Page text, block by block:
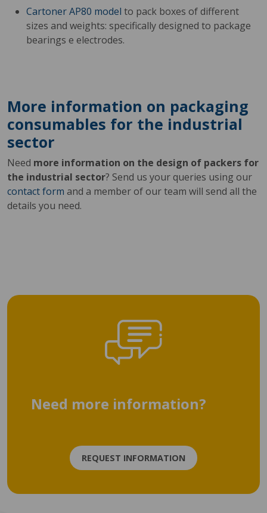
Cartoner AP80 model to pack boxes of different
sizes and weights: specifically designed to package
bearings e electrodes.
More information on packaging
consumables for the industrial
sector
Need more information on the design of packers for
the industrial sector? Send us your queries using our
contact form and a member of our team will send all the
details you need.
Need more information?
REQUEST INFORMATION